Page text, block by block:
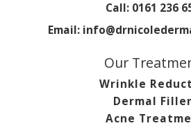
Call: 0161 236
Email:
Our
Wrinkle
Dermal
Acne